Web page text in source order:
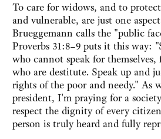
To care for widows, and to
and vulnerable, are just one
Brueggemann calls the "public
Proverbs 31:8–9 puts it this way:
who cannot speak for
who are destitute. Speak up and
rights of the poor and needy." As
president, I'm praying for a
respect the dignity of every
person is truly heard and fully